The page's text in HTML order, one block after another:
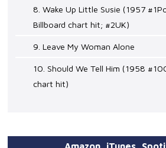
8. Wake Up Little Susie (1957
Billboard chart hit; #2UK)
9. Leave My Woman Alone
10. Should We Tell Him (1958
chart hit)